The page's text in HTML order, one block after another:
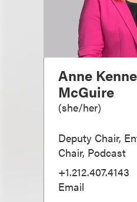
Anne
McGuire
(she/her)
Deputy Chair,
Chair, Podcast
+1.212.407.4143
Email